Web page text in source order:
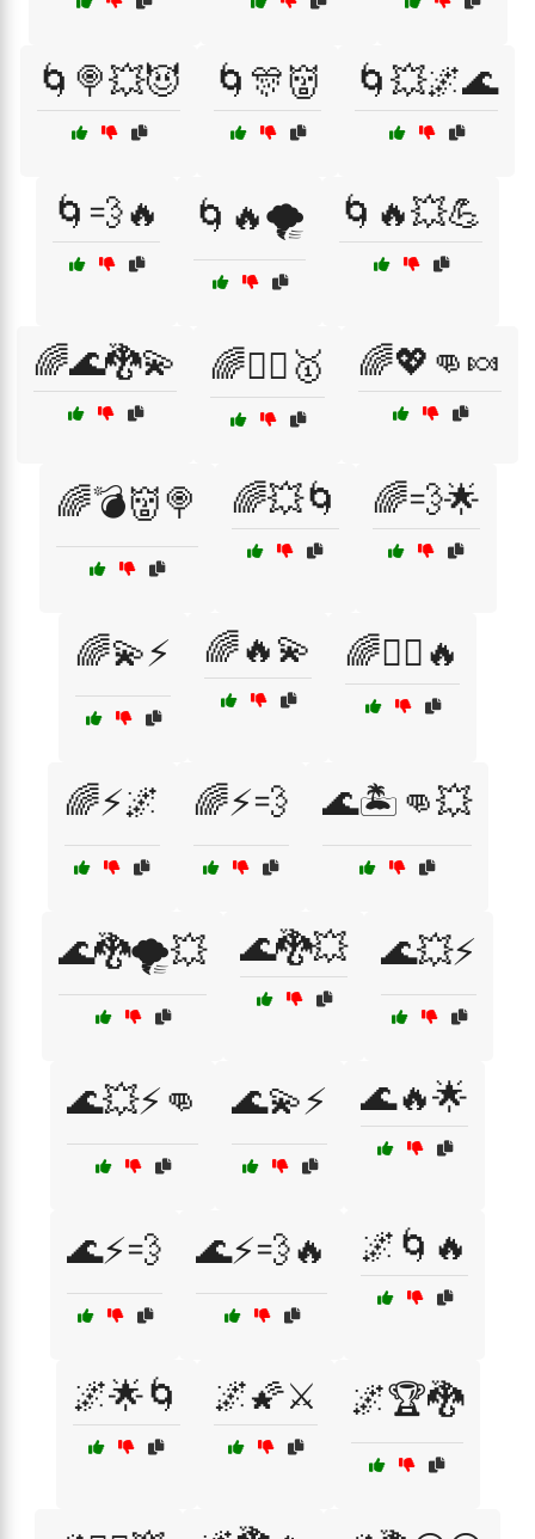
🌀🍭💥😈 🌀🎊👹 🌀💥🌌🌊
🌀💨🔥 🌀🔥🌪️ 🌀🔥💥💪
🌈🌊🐉💫 🌈🏋️‍♂️🥇 🌈💖👊🍬
🌈💣👹🍭 🌈💥🌀 🌈💨🌟
🌈💫⚡ 🌈🔥💫 🌈🦸‍♂️🔥
🌈⚡🌌 🌈⚡💨 🌊🏝️👊💥
🌊🐉🌪️💥 🌊🐉💥 🌊💥⚡
🌊💥⚡👊 🌊💫⚡ 🌊🔥🌟
🌊⚡💨 🌊⚡💨🔥 🌌🌀🔥
🌌🌟🌀 🌌🌠⚔️ 🌌🏆🐉